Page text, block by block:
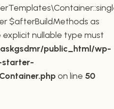
$afterBuildMethods as
nullable type must
public_html/wp-
starter-
on line 50